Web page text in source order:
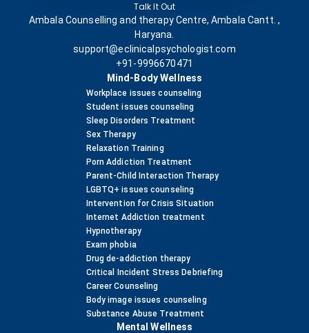
Talk It Out
Ambala Counselling and therapy Centre, Ambala Cantt. ,
Haryana.
support@eclinicalpsychologist.com
+91-9996670471
Mind-Body Wellness
Workplace issues counseling
Student issues counseling
Sleep Disorders Treatment
Sex Therapy
Relaxation Training
Porn Addiction Treatment
Parent-Child Interaction Therapy
LGBTQ+ issues counseling
Intervention for Crisis Situation
Internet Addiction treatment
Hypnotherapy
Exam phobia
Drug de-addiction therapy
Critical Incident Stress Debriefing
Career Counseling
Body image issues counseling
Substance Abuse Treatment
Mental Wellness